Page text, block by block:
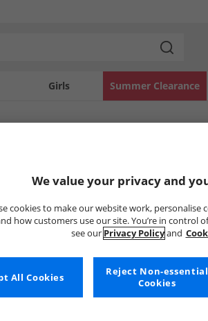
Girls Summer Clearance
We value your privacy and
cookies to make our website work, personalise
how customers use our site. You’re in control
see our Privacy Policyand
Reject Non-essential
Cookies
All Cookies